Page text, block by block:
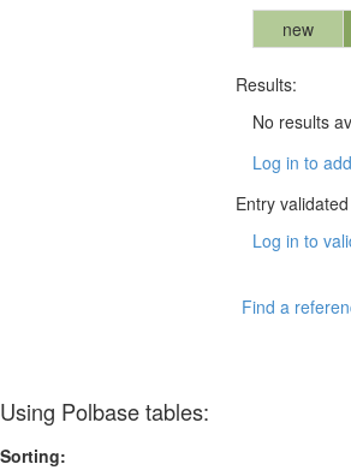
new
Results:
No results
Log in to
Entry
Log in to
Find a
Using Polbase tables:
Sorting: